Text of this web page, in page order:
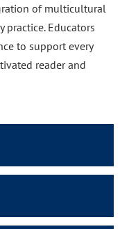
of multicultural
Educators
to support every
reader and